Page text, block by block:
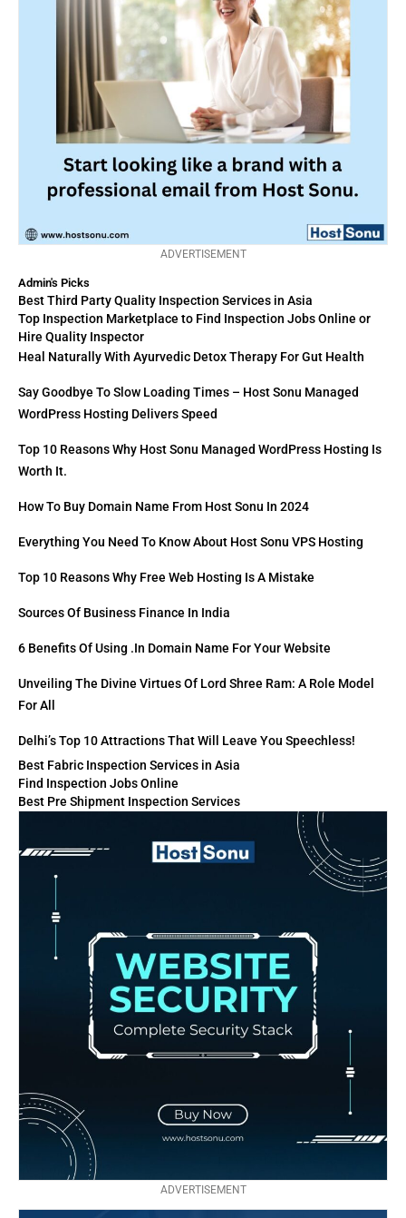
ADVERTISEMENT
Admin's Picks
Best Third Party Quality Inspection Services in Asia
Top Inspection Marketplace to Find Inspection Jobs Online or
Hire Quality Inspector
Heal Naturally With Ayurvedic Detox Therapy For Gut Health
Say Goodbye To Slow Loading Times – Host Sonu Managed
WordPress Hosting Delivers Speed
Top 10 Reasons Why Host Sonu Managed WordPress Hosting Is
Worth It.
How To Buy Domain Name From Host Sonu In 2024
Everything You Need To Know About Host Sonu VPS Hosting
Top 10 Reasons Why Free Web Hosting Is A Mistake
Sources Of Business Finance In India
6 Benefits Of Using .in Domain Name For Your Website
Unveiling The Divine Virtues Of Lord Shree Ram: A Role Model
For All
Delhi’s Top 10 Attractions That Will Leave You Speechless!
Best Fabric Inspection Services in Asia
Find Inspection Jobs Online
Best Pre Shipment Inspection Services
ADVERTISEMENT